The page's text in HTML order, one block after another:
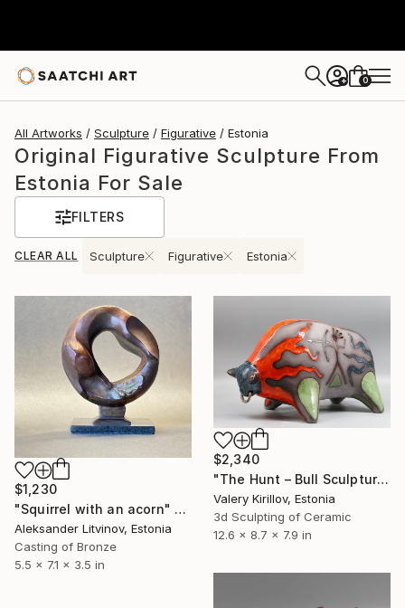
+ 0
All Artworks Sculpture Figurative Estonia
Original Figurative Sculpture From
Estonia For Sale
FILTERS
CLEAR ALL Sculpture Figurative Estonia
$1,230
"Squirrel with an acorn" Sculpture
Aleksander Litvinov, Estonia
Casting of Bronze
5.5 x 7.1 x 3.5 in
$2,340
"The Hunt – Bull Sculpture (Commission Artwork)" Sculpture
Valery Kirillov, Estonia
3d Sculpting of Ceramic
12.6 x 8.7 x 7.9 in